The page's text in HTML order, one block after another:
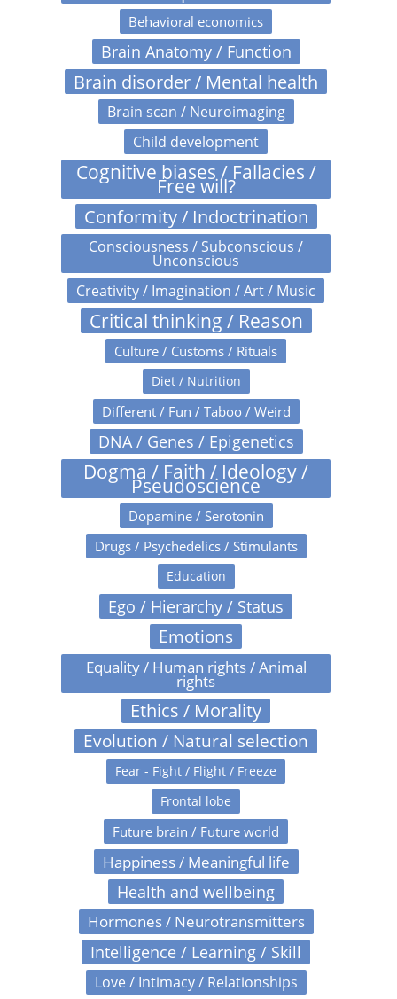
Behavioral economics
Brain Anatomy / Function
Brain disorder / Mental health
Brain scan / Neuroimaging
Child development
Cognitive biases / Fallacies /
Free will?
Conformity / Indoctrination
Consciousness / Subconscious /
Unconscious
Creativity / Imagination / Art / Music
Critical thinking / Reason
Culture / Customs / Rituals
Diet / Nutrition
Different / Fun / Taboo / Weird
DNA / Genes / Epigenetics
Dogma / Faith / Ideology /
Pseudoscience
Dopamine / Serotonin
Drugs / Psychedelics / Stimulants
Education
Ego / Hierarchy / Status
Emotions
Equality / Human rights / Animal
rights
Ethics / Morality
Evolution / Natural selection
Fear - Fight / Flight / Freeze
Frontal lobe
Future brain / Future world
Happiness / Meaningful life
Health and wellbeing
Hormones / Neurotransmitters
Intelligence / Learning / Skill
Love / Intimacy / Relationships